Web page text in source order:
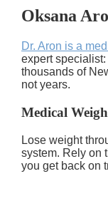
Oksana
Dr. Aron is a
expert
thousands of
not years.
Medical
Lose weight
system. Rely on
you get back on